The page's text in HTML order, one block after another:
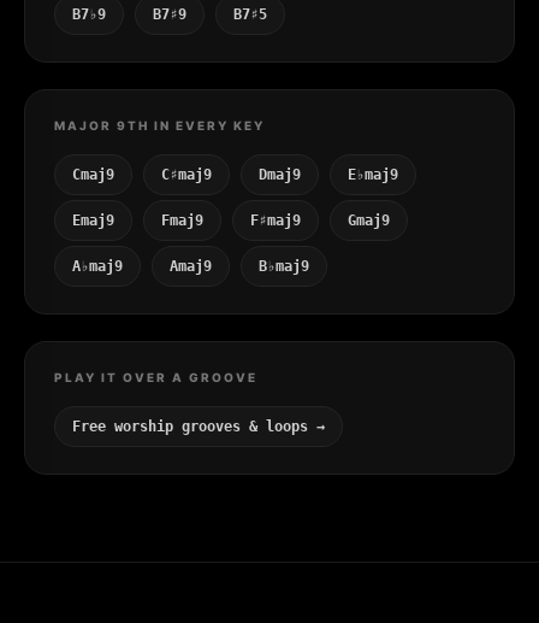
B7♭9 B7♯9 B7♯5
MAJOR 9TH IN EVERY KEY
Cmaj9 C♯maj9 Dmaj9 E♭maj9
Emaj9 Fmaj9 F♯maj9 Gmaj9
A♭maj9 Amaj9 B♭maj9
PLAY IT OVER A GROOVE
Free worship grooves & loops →